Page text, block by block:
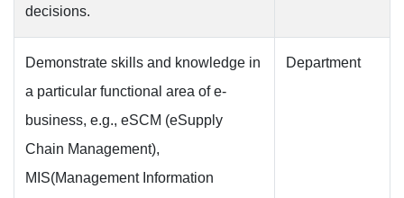
decisions.
Demonstrate skills and knowledge in
a particular functional area of e-
business, e.g., eSCM (eSupply
Chain Management),
MIS(Management Information
Department